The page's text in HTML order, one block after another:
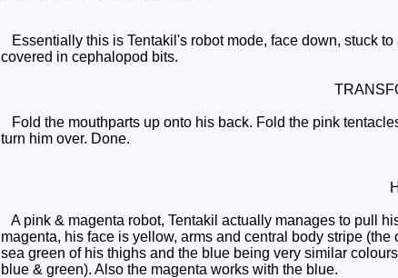
Essentially this is Tentakil's robot mode, face down, stuck
covered in cephalopod bits.
Fold the mouthparts up onto his back. Fold the pink
turn him over. Done.
A pink & magenta robot, Tentakil actually manages to pull
magenta, his face is yellow, arms and central body stripe
sea green of his thighs and the blue being very similar
blue & green). Also the magenta works with the blue.